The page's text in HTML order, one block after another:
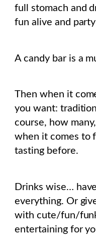
full stomach and
fun alive and
A candy bar is a
Then when it
you want:
course, how
when it comes to
tasting before.
Drinks wise…
everything. Or
with cute/fun/
entertaining for